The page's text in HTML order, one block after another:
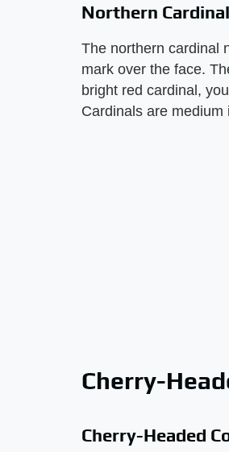
Northern Cardinal
The northern cardinal
mark over the face.
bright red cardinal,
Cardinals are
Cherry-
Cherry-Headed